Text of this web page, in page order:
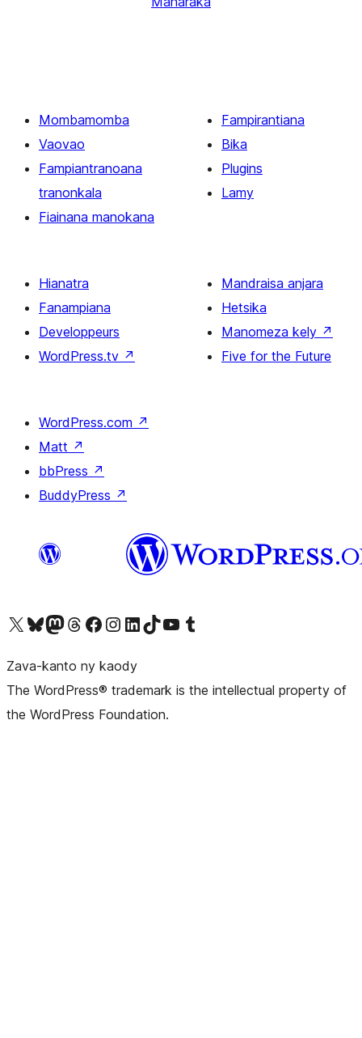
Mombamomba
Vaovao
Fampiantranoana
tranonkala
Fiainana manokana
Fampirantiana
Bika
Plugins
Lamy
Hianatra
Fanampiana
Developpeurs
WordPress.tv ↗
Mandraisa anjara
Hetsika
Manomeza kely ↗
Five for the Future
WordPress.com ↗
Matt ↗
bbPress ↗
BuddyPress ↗
Tsidiho ny kaonty X (twitter fahiny)
Visit our Bluesky account
Tsidiho ny kaonty Mastodon antsika
Visit our Threads account
Tsidiho ny pejy facebook
Tsidiho ny kaonty Instagram
Tsidiho ny Linkedin
Visit our TikTok account
Tsidiho ny Youtube
Visit our Tumblr account
Zava-kanto ny kaody
The WordPress® trademark is the intellectual property of
the WordPress Foundation.